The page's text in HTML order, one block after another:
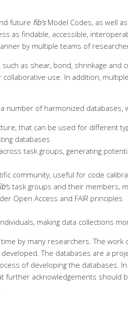
future fib’sModel Codes, as well
as findable, accessible,
by multiple teams of
as shear, bond, shrinkage
use. In addition,
number of harmonized databases,
that can be used for different
databases
task groups, generating
community, useful for code
s task groups and their members,
Open Access and FAIR principles
making data collections
by many researchers. The
The databases are a
of developing the databases.
further acknowledgements